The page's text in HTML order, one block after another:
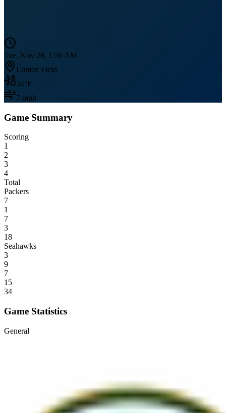
Tue, Nov 28, 1:30 AM
Lumen Field
34°F
7 mph
Game Summary
Scoring
1
2
3
4
Total
Packers
7
1
7
3
18
Seahawks
3
9
7
15
34
Game Statistics
General